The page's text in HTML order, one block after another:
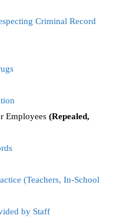
Criminal Record
Employees (Repealed,
(Teachers, In-School
by Staff